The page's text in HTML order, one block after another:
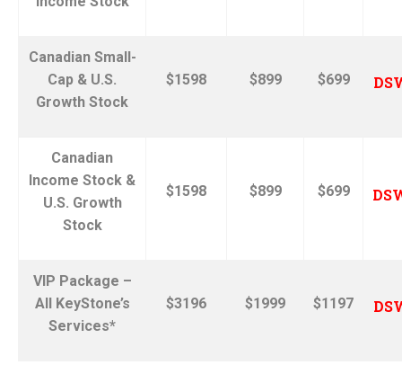
Canadian Small-
Cap & U.S.
Growth Stock
$1598 $899 $699
Canadian
Income Stock &
U.S. Growth
Stock
$1598 $899 $699
VIP Package –
All KeyStone’s
Services*
$3196 $1999 $1197